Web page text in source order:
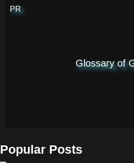
PR
Glossary of
Popular Posts